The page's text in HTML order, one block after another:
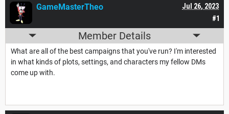
#1
Jul 26, 2023
GameMasterTheo
Member Details
What are all of the best campaigns that you've run? I'm interested
in what kinds of plots, settings, and characters my fellow DMs
come up with.